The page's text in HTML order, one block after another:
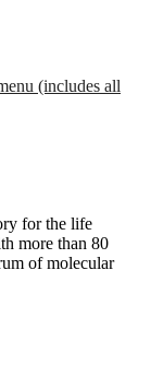
(includes all
for the life
more than 80
of molecular